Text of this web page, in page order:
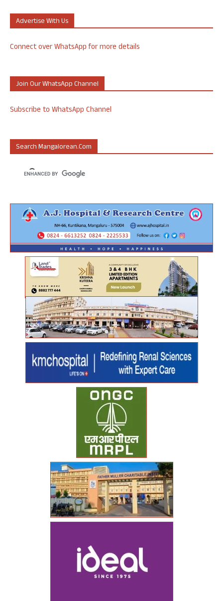
Advertise With Us
Connect over WhatsApp for more details
Join Our WhatsApp Channel
Subscribe to WhatsApp Channel
Search Mangalorean.com